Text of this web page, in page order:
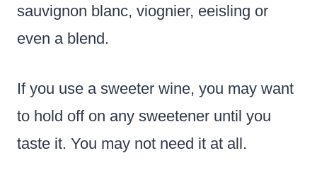
sauvignon blanc, viognier, eeisling or
even a blend.
If you use a sweeter wine, you may want
to hold off on any sweetener until you
taste it. You may not need it at all.